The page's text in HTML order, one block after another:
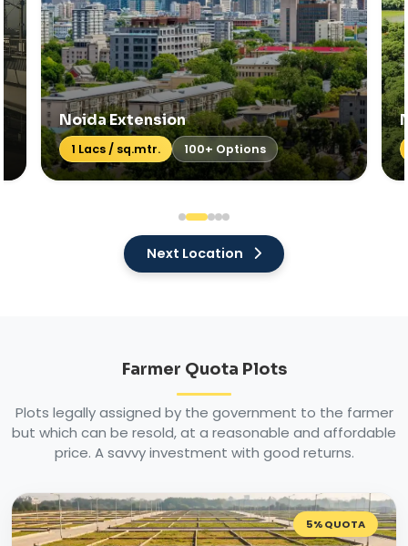
Noida Expressway
Price: On Req 70+ Options
Next Location
Farmer Quota Plots
Plots legally assigned by the government to the farmer
but which can be resold, at a reasonable and affordable
price. A savvy investment with good returns.
5% QUOTA